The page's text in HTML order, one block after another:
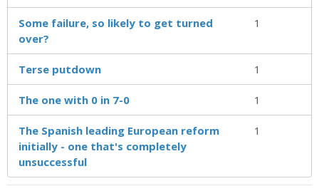
Some failure, so likely to get turned
over?
1
Terse putdown 1
The one with 0 in 7-0 1
The Spanish leading European reform
initially - one that's completely
unsuccessful
1